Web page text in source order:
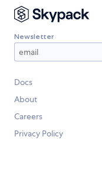
Newsletter
Docs
About
Careers
Privacy Policy